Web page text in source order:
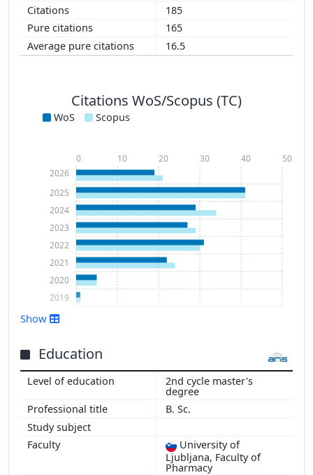
185
165
16.5
Citations WoS/Scopus (TC)
WoS Scopus
2019
2020
2021
2022
2023
2024
2025
2026
0 10 20 30 40 50
Show
Education
2nd cycle master's
degree
B. Sc.
University of
Ljubljana, Faculty of
Pharmacy